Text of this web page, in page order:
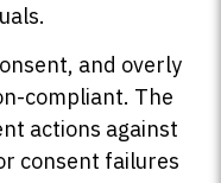
and overly
compliant. The
actions against
consent failures